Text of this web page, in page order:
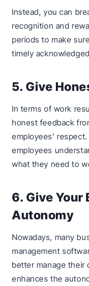
Instead, you can
recognition and
periods to make
timely
5. Give
In terms of work
honest feedback
employees’
employees
what they need to
6. Give Your
Autonomy
Nowadays, many
management
better manage their
enhances the